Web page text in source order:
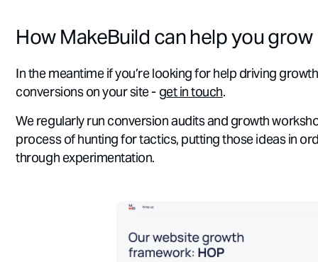
How MakeBuild can help you grow
In the meantime if you’re looking for help driving
conversions on your site - get in touch.
We regularly run conversion audits and growth
process of hunting for tactics, putting those ideas in
through experimentation.